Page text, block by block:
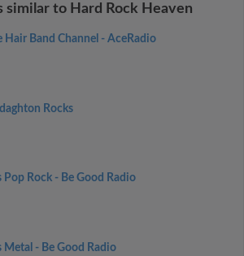
similar to Hard Rock Heaven
Hair Band Channel - AceRadio
Rocks
Pop Rock - Be Good Radio
Metal - Be Good Radio